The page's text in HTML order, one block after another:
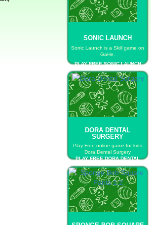
SONIC LAUNCH
Sonic Launch is a Skill game on
GaHe.
PLAY FREE SONIC LAUNCH
DORA DENTAL
SURGERY
Play Free online game for kids
Dora Dental Surgery
PLAY FREE DORA DENTAL
SURGERY